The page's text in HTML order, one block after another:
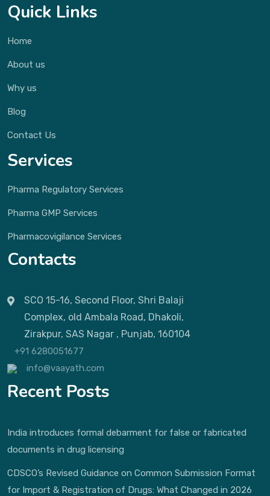
Quick Links
Home
About us
Why us
Blog
Contact Us
Services
Pharma Regulatory Services
Pharma GMP Services
Pharmacovigilance Services
Contacts
SCO 15-16, Second Floor, Shri Balaji
Complex, old Ambala Road, Dhakoli,
Zirakpur, SAS Nagar , Punjab, 160104
+91 6280051677
info@vaayath.com
Recent Posts
India introduces formal debarment for false or fabricated
documents in drug licensing
CDSCO’s Revised Guidance on Common Submission Format
for Import & Registration of Drugs: What Changed in 2026